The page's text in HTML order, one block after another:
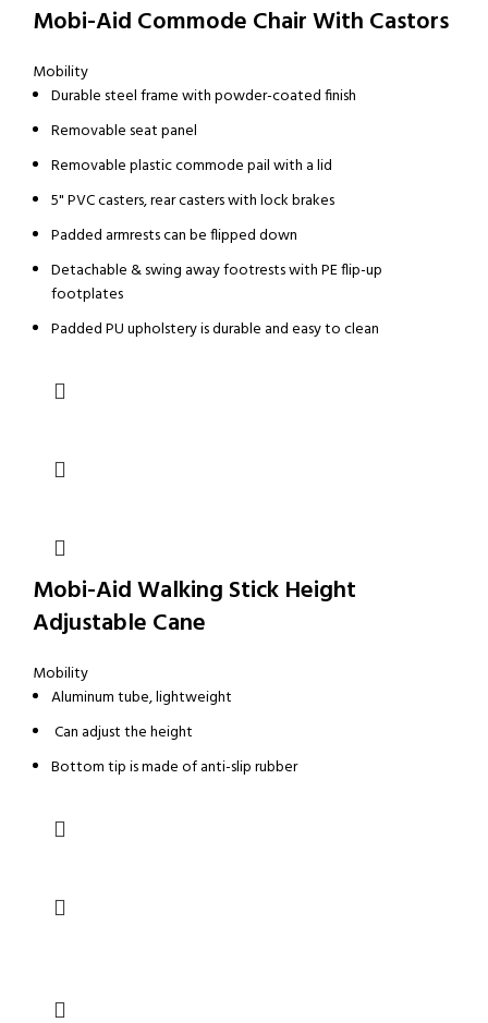
Mobi-Aid Commode Chair With Castors
Mobility
Durable steel frame with powder-coated finish
Removable seat panel
Removable plastic commode pail with a lid
5" PVC casters, rear casters with lock brakes
Padded armrests can be flipped down
Detachable & swing away footrests with PE flip-up
footplates
Padded PU upholstery is durable and easy to clean
Mobi-Aid Walking Stick Height
Adjustable Cane
Mobility
Aluminum tube, lightweight
Can adjust the height
Bottom tip is made of anti-slip rubber